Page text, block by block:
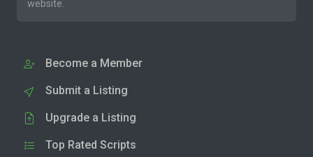
website.
Become a Member
Submit a Listing
Upgrade a Listing
Top Rated Scripts